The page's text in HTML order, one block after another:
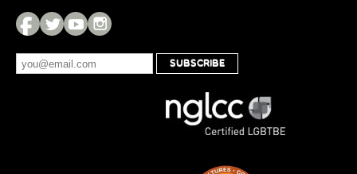
SUBSCRIBE